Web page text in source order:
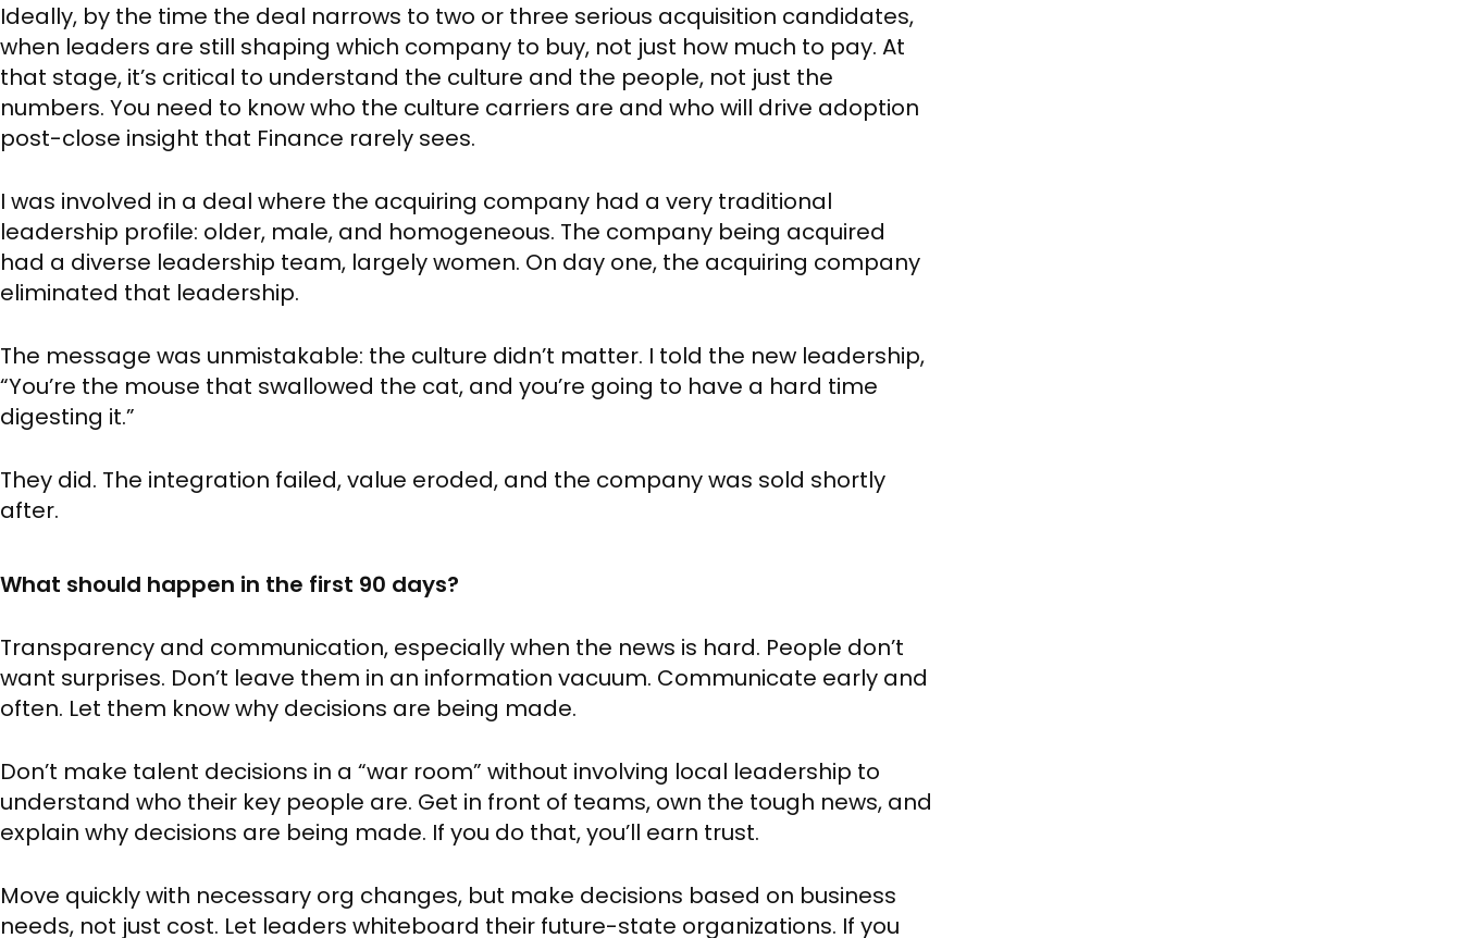
Ideally, by the time the deal narrows to two or three serious acquisition candidates,
when leaders are still shaping which company to buy, not just how much to pay. At
that stage, it’s critical to understand the culture and the people, not just the
numbers. You need to know who the culture carriers are and who will drive adoption
post-close insight that Finance rarely sees.
I was involved in a deal where the acquiring company had a very traditional
leadership profile: older, male, and homogeneous. The company being acquired
had a diverse leadership team, largely women. On day one, the acquiring company
eliminated that leadership.
The message was unmistakable: the culture didn’t matter. I told the new leadership,
“You’re the mouse that swallowed the cat, and you’re going to have a hard time
digesting it.”
They did. The integration failed, value eroded, and the company was sold shortly
after.
What should happen in the first 90 days?
Transparency and communication, especially when the news is hard. People don’t
want surprises. Don’t leave them in an information vacuum. Communicate early and
often. Let them know why decisions are being made.
Don’t make talent decisions in a “war room” without involving local leadership to
understand who their key people are. Get in front of teams, own the tough news, and
explain why decisions are being made. If you do that, you’ll earn trust.
Move quickly with necessary org changes, but make decisions based on business
needs, not just cost. Let leaders whiteboard their future-state organizations. If you